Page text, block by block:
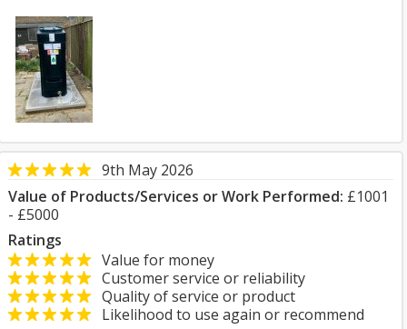
9th May 2026
Value of Products/Services or Work Performed: £1001
- £5000
Ratings
Value for money
Customer service or reliability
Quality of service or product
Likelihood to use again or recommend